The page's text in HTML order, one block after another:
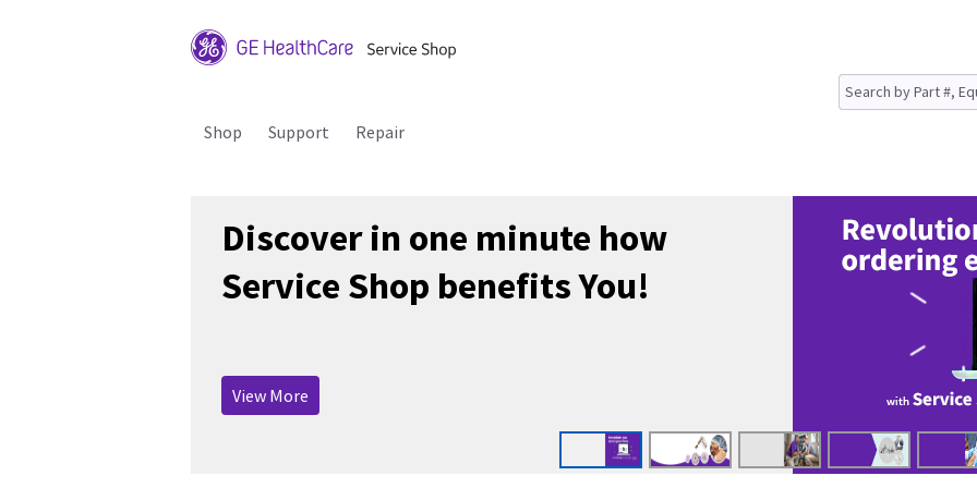
Shop Support Repair
Discover in one minute how
Service Shop benefits You!
View More